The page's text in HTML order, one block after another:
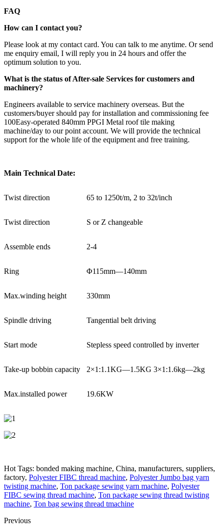
FAQ
How can I contact you?
Please look at my contact card. You can talk to me anytime. Or send
me enquiry email, I will reply you in 24 hours and offer the
optimum solution to you.
What is the status of After-sale Services for customers and
machinery?
Engineers available to service machinery overseas. But the
customers/buyer should pay for installation and commissioning fee
100Easy-operated 840mm PPGI Metal roof tile making
machine/day to our point account. We will provide the technical
support for the whole life of the equipment and free training.
Main Technical Date:
Twist direction 65 to 1250t/m, 2 to 32t/inch
Twist direction S or Z changeable
Assemble ends 2-4
Ring Φ115mm—140mm
Max.winding height 330mm
Spindle driving Tangential belt driving
Start mode Stepless speed controlled by inverter
Take-up bobbin capacity 2×1:1.1KG—1.5KG 3×1:1.6kg—2kg
Max.installed power 19.6KW
Hot Tags: bonded making machine, China, manufacturers, suppliers,
factory, Polyester FIBC thread machine, Polyester Jumbo bag yarn
twisting machine, Ton package sewing yarn machine, Polyester
FIBC sewing thread machine, Ton package sewing thread twisting
machine, Ton bag sewing thread tmachine
Previous